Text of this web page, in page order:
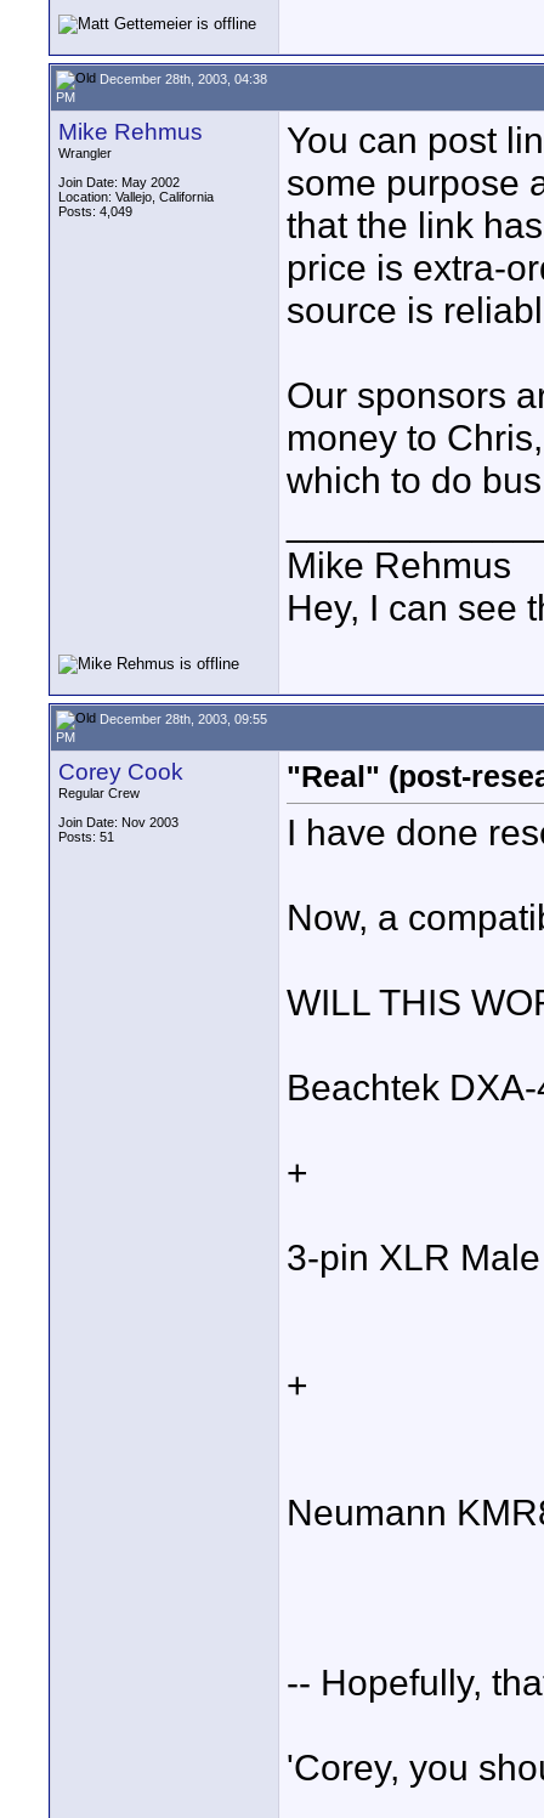
December 28th, 2003, 04:38
PM
Mike Rehmus
Wrangler
Join Date: May 2002
Location: Vallejo, California
Posts: 4,049
You can post
some purpose
that the link
price is extra-
source is
Our sponsors
money to
which to do
Mike Rehmus
Hey, I can see
December 28th, 2003, 09:55
PM
Corey Cook
Regular Crew
Join Date: Nov 2003
Posts: 51
"Real" (post-
I have done
Now, a
WILL THIS
Beachtek
+
3-pin XLR
+
Neumann
-- Hopefully,
'Corey, you